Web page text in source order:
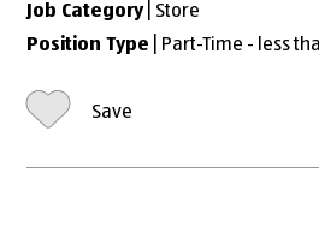
Job Category| Store
Position Type | Part-Time - less
Save